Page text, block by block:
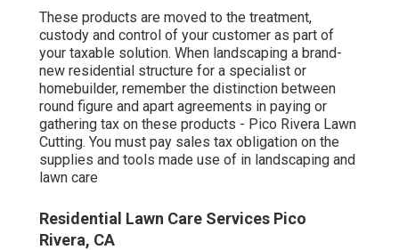
These products are moved to the treatment,
custody and control of your customer as part of
your taxable solution. When landscaping a brand-
new residential structure for a specialist or
homebuilder, remember the distinction between
round figure and apart agreements in paying or
gathering tax on these products - Pico Rivera Lawn
Cutting. You must pay sales tax obligation on the
supplies and tools made use of in landscaping and
lawn care
Residential Lawn Care Services Pico
Rivera, CA